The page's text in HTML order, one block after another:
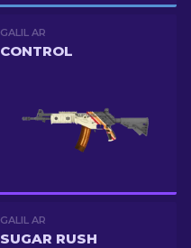
GALIL AR
CONTROL
GALIL AR
SUGAR RUSH